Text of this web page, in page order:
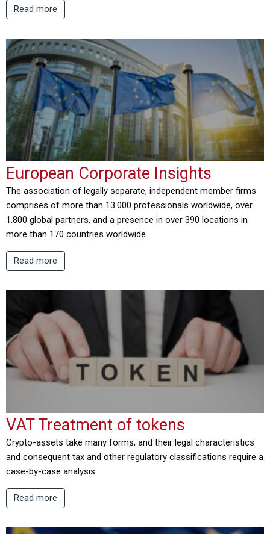
Read more
European Corporate Insights
The association of legally separate, independent member firms
comprises of more than 13.000 professionals worldwide, over
1.800 global partners, and a presence in over 390 locations in
more than 170 countries worldwide.
Read more
VAT Treatment of tokens
Crypto-assets take many forms, and their legal characteristics
and consequent tax and other regulatory classifications require a
case-by-case analysis.
Read more